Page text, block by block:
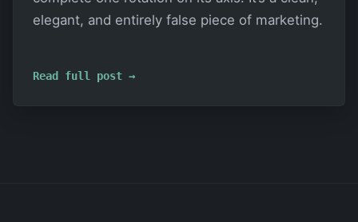
elegant, and entirely false piece of marketing.
Read full post →